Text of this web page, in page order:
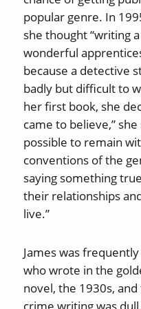
popular genre. In
she thought “writing
wonderful
because a detective
badly but difficult to
her first book, she
came to believe,”
possible to remain
conventions of the
saying something
their relationships
live.”
James was
who wrote in the
novel, the 1930s,
crime writing was